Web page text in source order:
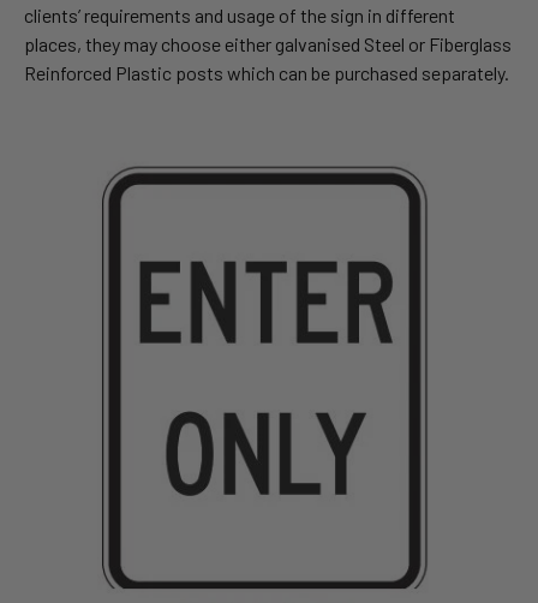
clients’ requirements and usage of the sign in different
places, they may choose either galvanised Steel or Fiberglass
Reinforced Plastic posts which can be purchased separately.